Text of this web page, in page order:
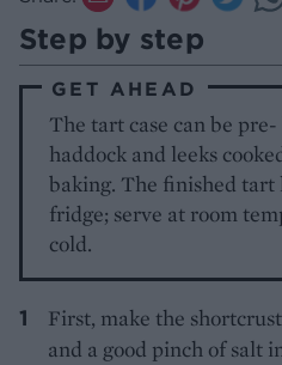
Step by step
GET AHEAD
The tart case can be
haddock and leeks
baking. The finished tart
fridge; serve at room
cold.
First, make the
and a good pinch of salt